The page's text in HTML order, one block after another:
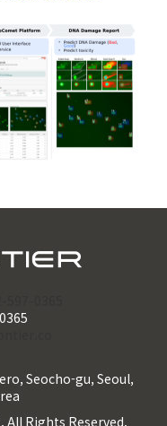
Seocho-gu, Seoul,
All Rights Reserved.